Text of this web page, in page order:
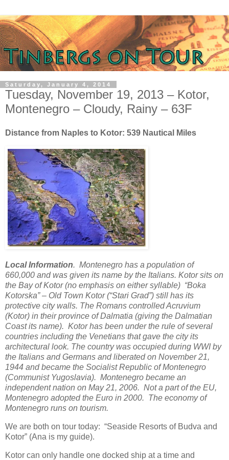
Saturday, January 4, 2014
Tuesday, November 19, 2013 – Kotor,
Montenegro – Cloudy, Rainy – 63F
Distance from Naples to Kotor: 539 Nautical Miles
Local Information. Montenegro has a population of
660,000 and was given its name by the Italians. Kotor sits on
the Bay of Kotor (no emphasis on either syllable) “Boka
Kotorska” – Old Town Kotor (“Stari Grad”) still has its
protective city walls. The Romans controlled Acruvium
(Kotor) in their province of Dalmatia (giving the Dalmatian
Coast its name). Kotor has been under the rule of several
countries including the Venetians that gave the city its
architectural look. The country was occupied during WWI by
the Italians and Germans and liberated on November 21,
1944 and became the Socialist Republic of Montenegro
(Communist Yugoslavia). Montenegro became an
independent nation on May 21, 2006. Not a part of the EU,
Montenegro adopted the Euro in 2000. The economy of
Montenegro runs on tourism.
We are both on tour today: “Seaside Resorts of Budva and
Kotor” (Ana is my guide).
Kotor can only handle one docked ship at a time and